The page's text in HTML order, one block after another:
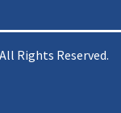
Rights Reserved.